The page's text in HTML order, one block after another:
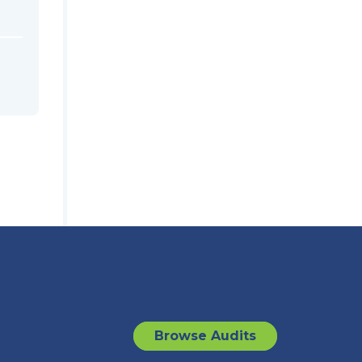
Browse Audits